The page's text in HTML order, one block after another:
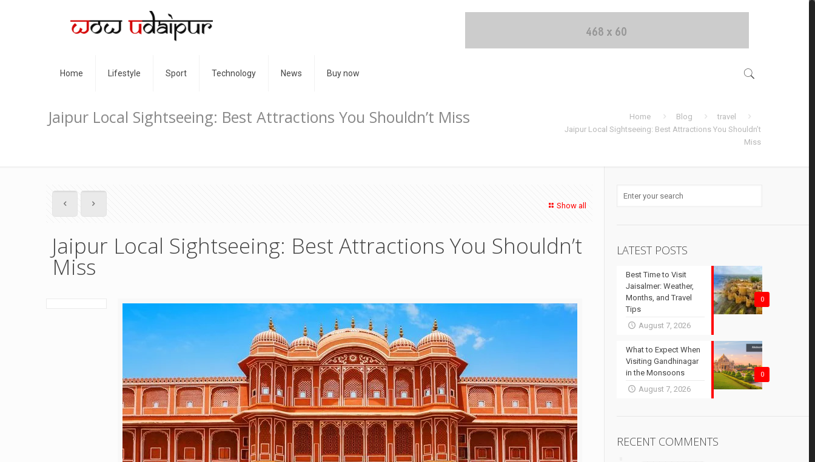
Home Lifestyle Sport Technology News Buy now
Jaipur Local Sightseeing: Best Attractions You Shouldn’t Miss Home Blog
travel
Jaipur Local Sightseeing: Best Attractions You Shouldn’t
Miss
Show all
Jaipur Local Sightseeing: Best Attractions You Shouldn’t
Miss
LATEST POSTS
0
Best Time to Visit
Jaisalmer: Weather,
Months, and Travel
Tips
August 7, 2026
0
What to Expect When
Visiting Gandhinagar
in the Monsoons
August 7, 2026
RECENT COMMENTS